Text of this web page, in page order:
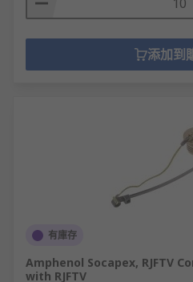
添加到
有庫存
Amphenol Socapex, RJFTV
with RJFTV